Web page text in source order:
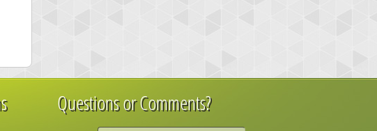
Questions or Comments?